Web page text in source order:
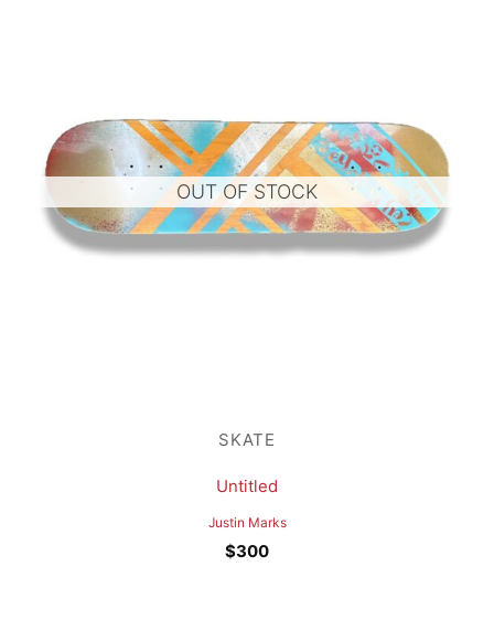
OUT OF STOCK
SKATE
Untitled
Justin Marks
$300